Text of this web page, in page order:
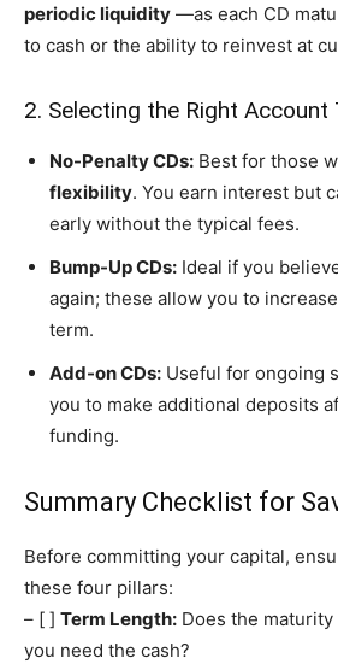
periodic liquidity —as each CD
to cash or the ability to reinvest at
2. Selecting the Right Account
No-Penalty CDs: Best for those
flexibility. You earn interest but
early without the typical fees.
Bump-Up CDs: Ideal if you
again; these allow you to
term.
Add-on CDs: Useful for ongoing
you to make additional deposits
funding.
Summary Checklist for
Before committing your capital,
these four pillars:
– [ ] Term Length: Does the
you need the cash?